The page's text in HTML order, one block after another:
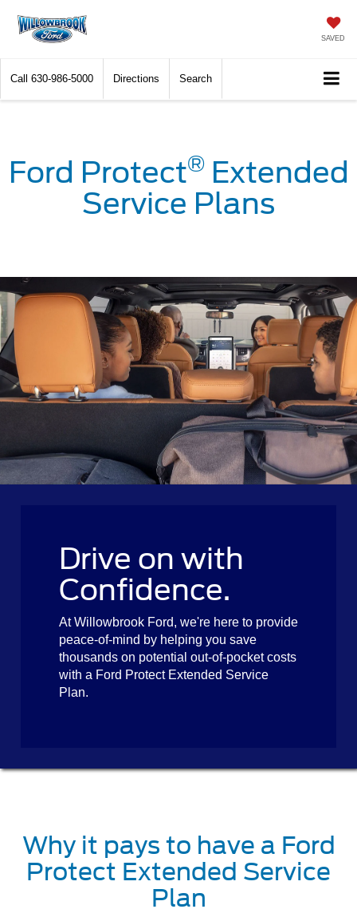
SAVED
Call 630-986-5000 Directions Search
Ford Protect®Extended
Service Plans
Drive on with
Confidence.
At Willowbrook Ford, we're here to provide
peace-of-mind by helping you save
thousands on potential out-of-pocket costs
with a Ford Protect Extended Service
Plan.
Why it pays to have a Ford
Protect Extended Service
Plan